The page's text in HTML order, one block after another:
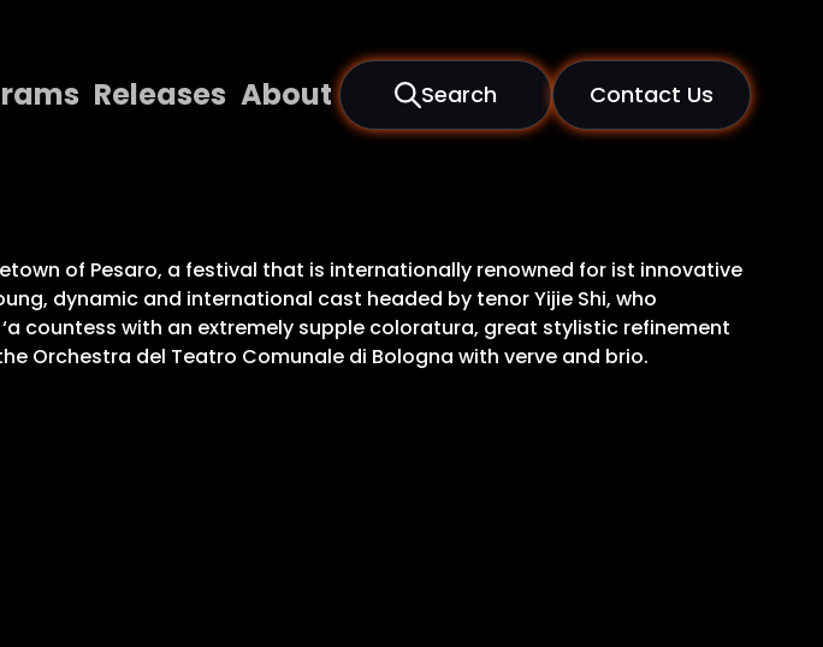
Releases About Search Contact Us
Us
of Pesaro, a festival that is internationally renowned for ist innovative
dynamic and international cast headed by tenor Yijie Shi, who
countess with an extremely supple coloratura, great stylistic refinement
Orchestra del Teatro Comunale di Bologna with verve and brio.